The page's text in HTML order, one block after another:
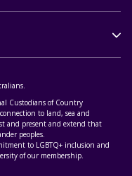
Custodians of Country
to land, sea and
and present and extend that
peoples.
to LGBTQ+ inclusion and
of our membership.